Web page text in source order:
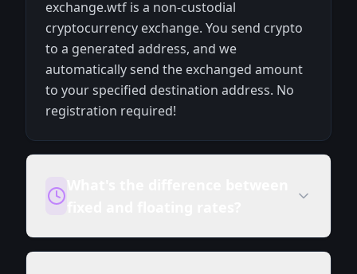
exchange.wtf is a non-custodial
cryptocurrency exchange. You send crypto
to a generated address, and we
automatically send the exchanged amount
to your specified destination address. No
registration required!